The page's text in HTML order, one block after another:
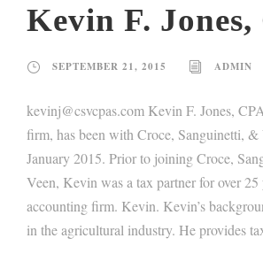
Kevin F. Jones,
SEPTEMBER 21, 2015 ADMIN
kevinj@csvcpas.com Kevin F. Jones,
firm, has been with Croce, Sanguinetti, &
January 2015. Prior to joining Croce,
Veen, Kevin was a tax partner for over 25
accounting firm. Kevin. Kevin’s
in the agricultural industry. He provides